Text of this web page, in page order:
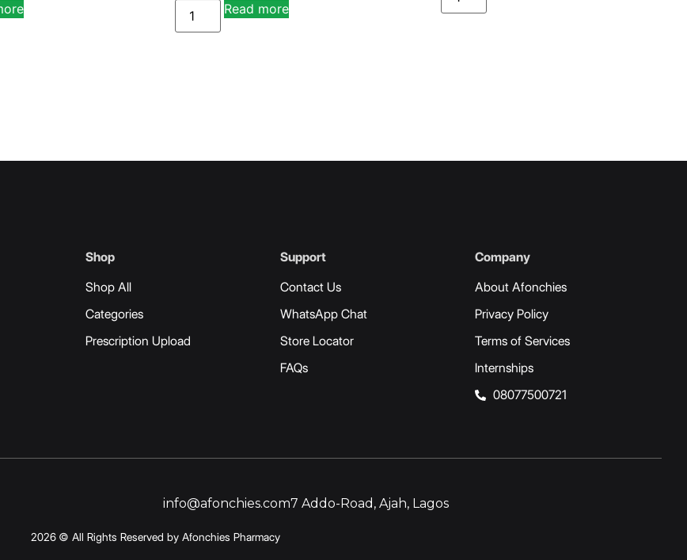
Read more
Shop
Shop All
Categories
Prescription Upload
Support
Contact Us
WhatsApp Chat
Store Locator
FAQs
Company
About Afonchies
Privacy Policy
Terms of Services
Internships
08077500721
info@afonchies.com7 Addo-Road, Ajah, Lagos
2026 © All Rights Reserved by Afonchies Pharmacy